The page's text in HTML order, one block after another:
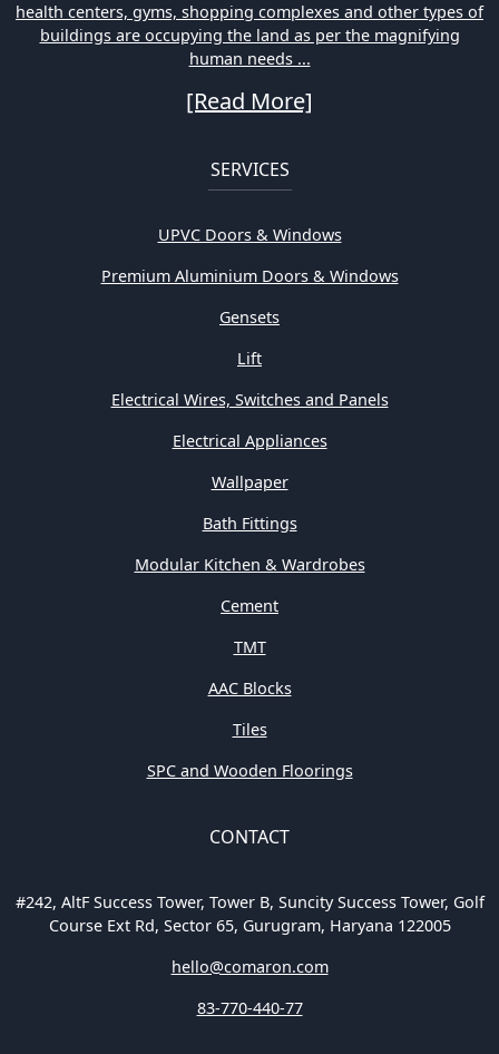
health centers, gyms, shopping complexes and other types of
buildings are occupying the land as per the magnifying
human needs ...
[Read More]
SERVICES
UPVC Doors & Windows
Premium Aluminium Doors & Windows
Gensets
Lift
Electrical Wires, Switches and Panels
Electrical Appliances
Wallpaper
Bath Fittings
Modular Kitchen & Wardrobes
Cement
TMT
AAC Blocks
Tiles
SPC and Wooden Floorings
CONTACT
#242, AltF Success Tower, Tower B, Suncity Success Tower, Golf
Course Ext Rd, Sector 65, Gurugram, Haryana 122005
hello@comaron.com
83-770-440-77